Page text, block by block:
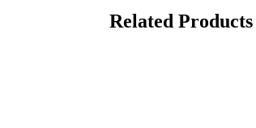
Related Products